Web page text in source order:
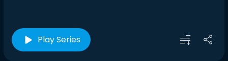
Play Series